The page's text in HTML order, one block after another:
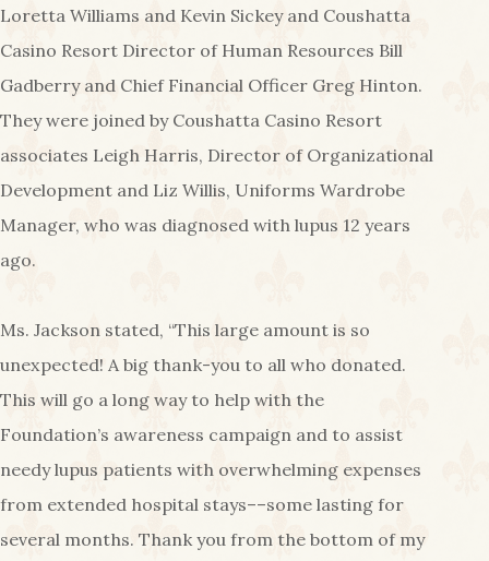
Loretta Williams and Kevin Sickey and Coushatta
Casino Resort Director of Human Resources Bill
Gadberry and Chief Financial Officer Greg Hinton.
They were joined by Coushatta Casino Resort
associates Leigh Harris, Director of Organizational
Development and Liz Willis, Uniforms Wardrobe
Manager, who was diagnosed with lupus 12 years
ago.
Ms. Jackson stated, “This large amount is so
unexpected! A big thank-you to all who donated.
This will go a long way to help with the
Foundation’s awareness campaign and to assist
needy lupus patients with overwhelming expenses
from extended hospital stays––some lasting for
several months. Thank you from the bottom of my